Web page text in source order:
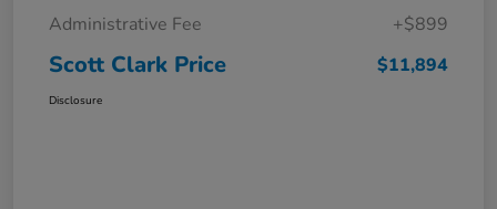
Administrative Fee
+$899
Scott Clark Price $11,894
Disclosure